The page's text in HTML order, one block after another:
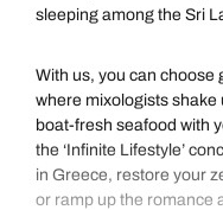
sleeping among the Sri
With us, you can choose
where mixologists shake
boat-fresh seafood with
the ‘Infinite Lifestyle’
in Greece, restore your
or ramp up the romance